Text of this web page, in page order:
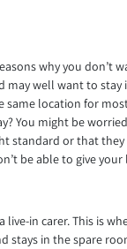
why you don’t
may well want to stay
same location for
You might be
standard or that
be able to give
in carer. This is
stays in the spare